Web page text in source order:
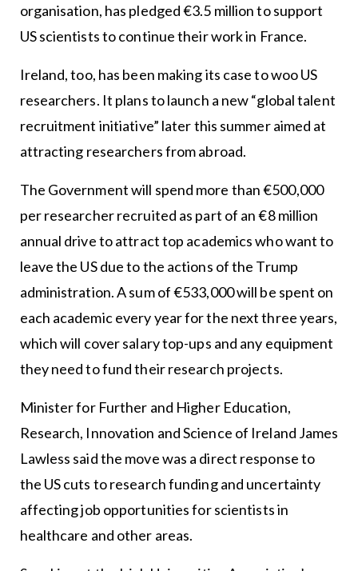
organisation, has pledged €3.5 million to support
US scientists to continue their work in France.
Ireland, too, has been making its case to woo US
researchers. It plans to launch a new “global talent
recruitment initiative” later this summer aimed at
attracting researchers from abroad.
The Government will spend more than €500,000
per researcher recruited as part of an €8 million
annual drive to attract top academics who want to
leave the US due to the actions of the Trump
administration. A sum of €533,000 will be spent on
each academic every year for the next three years,
which will cover salary top-ups and any equipment
they need to fund their research projects.
Minister for Further and Higher Education,
Research, Innovation and Science of Ireland James
Lawless said the move was a direct response to
the US cuts to research funding and uncertainty
affecting job opportunities for scientists in
healthcare and other areas.